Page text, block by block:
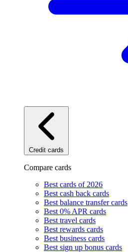
Credit cards
Compare cards
Best cards of 2026
Best cash back cards
Best balance transfer cards
Best 0% APR cards
Best travel cards
Best rewards cards
Best business cards
Best sign up bonus cards